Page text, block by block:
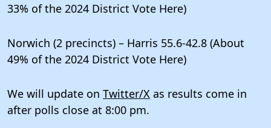
33% of the 2024 District Vote Here)
Norwich (2 precincts) – Harris 55.6-42.8 (About
49% of the 2024 District Vote Here)
We will update on Twitter/X as results come in
after polls close at 8:00 pm.